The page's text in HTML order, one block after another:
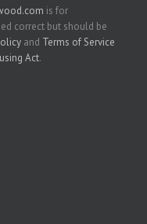
is for
correct but should be
and Terms of Service
Act.